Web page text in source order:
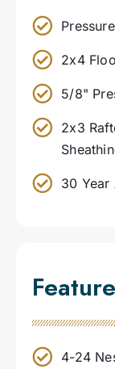
4-24
2x4
5/8"
2x3
30 Year